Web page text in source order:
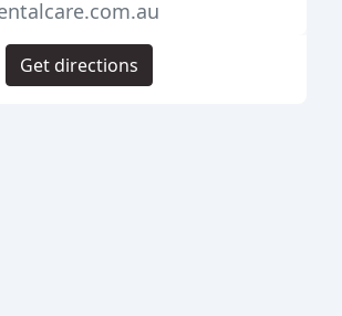
Get directions